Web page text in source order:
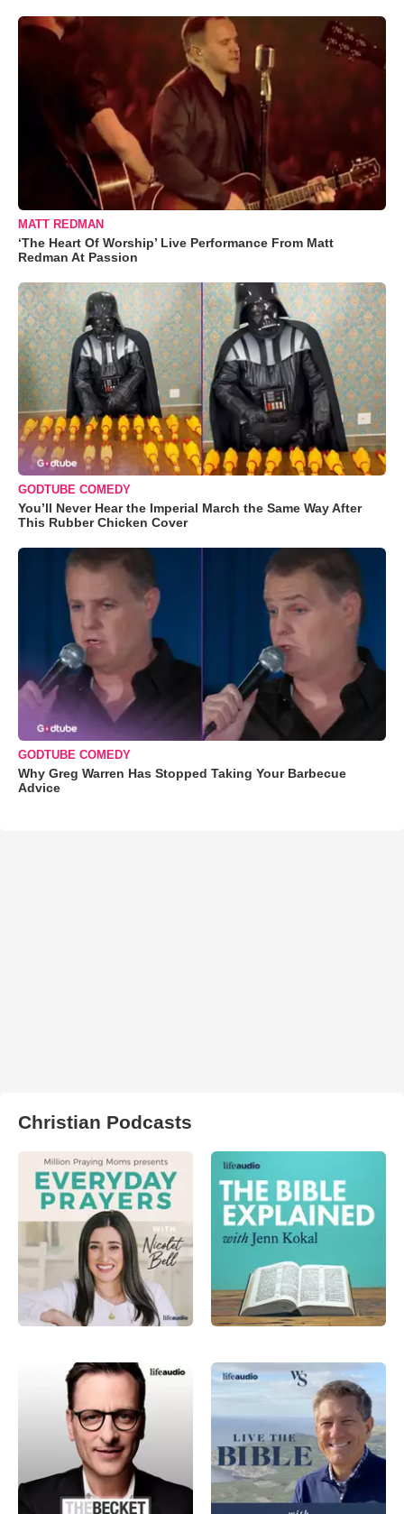
MATT REDMAN
‘The Heart Of Worship’ Live Performance From Matt
Redman At Passion
GODTUBE COMEDY
You’ll Never Hear the Imperial March the Same Way After
This Rubber Chicken Cover
GODTUBE COMEDY
Why Greg Warren Has Stopped Taking Your Barbecue
Advice
Christian Podcasts